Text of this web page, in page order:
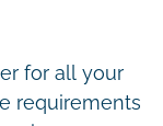
for all your
requirements